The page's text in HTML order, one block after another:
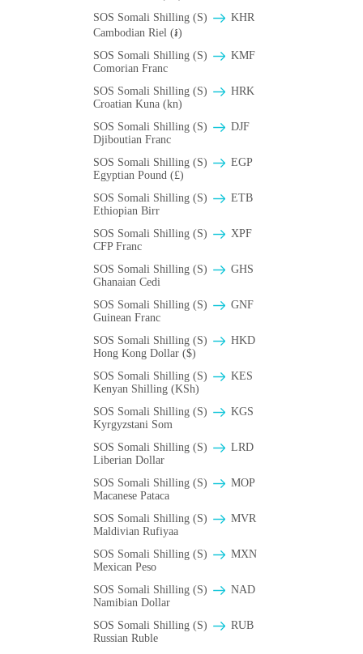
SOS Somali Shilling (S)
KHR
Cambodian Riel (៛)
SOS Somali Shilling (S)
KMF
Comorian Franc
SOS Somali Shilling (S)
HRK
Croatian Kuna (kn)
SOS Somali Shilling (S)
DJF
Djiboutian Franc
SOS Somali Shilling (S)
EGP
Egyptian Pound (£)
SOS Somali Shilling (S)
ETB
Ethiopian Birr
SOS Somali Shilling (S)
XPF
CFP Franc
SOS Somali Shilling (S)
GHS
Ghanaian Cedi
SOS Somali Shilling (S)
GNF
Guinean Franc
SOS Somali Shilling (S)
HKD
Hong Kong Dollar ($)
SOS Somali Shilling (S)
KES
Kenyan Shilling (KSh)
SOS Somali Shilling (S)
KGS
Kyrgyzstani Som
SOS Somali Shilling (S)
LRD
Liberian Dollar
SOS Somali Shilling (S)
MOP
Macanese Pataca
SOS Somali Shilling (S)
MVR
Maldivian Rufiyaa
SOS Somali Shilling (S)
MXN
Mexican Peso
SOS Somali Shilling (S)
NAD
Namibian Dollar
SOS Somali Shilling (S)
RUB
Russian Ruble